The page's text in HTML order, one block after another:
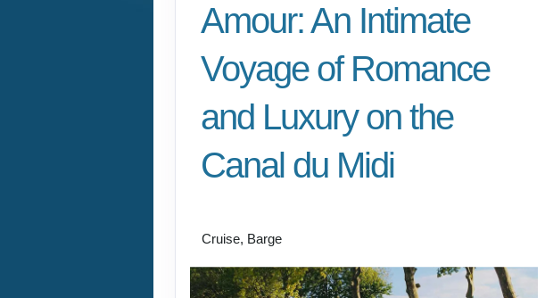
Amour: An Intimate
Voyage of Romance
and Luxury on the
Canal du Midi
Cruise, Barge